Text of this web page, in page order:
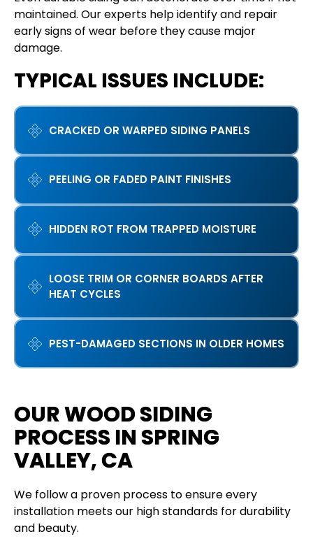
maintained. Our experts help identify and repair
early signs of wear before they cause major
damage.
TYPICAL ISSUES INCLUDE:
CRACKED OR WARPED SIDING PANELS
PEELING OR FADED PAINT FINISHES
HIDDEN ROT FROM TRAPPED MOISTURE
LOOSE TRIM OR CORNER BOARDS AFTER
HEAT CYCLES
PEST-DAMAGED SECTIONS IN OLDER HOMES
OUR WOOD SIDING
PROCESS IN SPRING
VALLEY, CA
We follow a proven process to ensure every
installation meets our high standards for durability
and beauty.